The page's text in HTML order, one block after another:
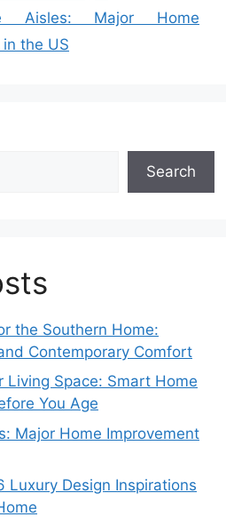
Aisles: Major Home
the US
Search
the Southern Home:
Contemporary Comfort
Living Space: Smart Home
You Age
Major Home Improvement
Luxury Design Inspirations